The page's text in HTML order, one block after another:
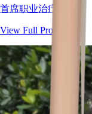
首席职业治疗师
View Full Profile